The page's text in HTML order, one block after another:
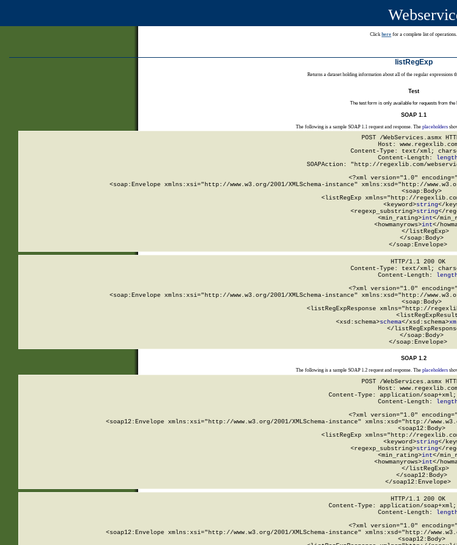
Click here for a complete list of operations.
listRegExp
Returns a dataset holding information about all of the regular expressions
Test
The test form is only available for requests from the
SOAP 1.1
The following is a sample SOAP 1.1 request and response. The placeholders
POST /WebServices.asmx
Host:
Content-Type: text/xml;
Content-Length:
SOAPAction: "http://regexlib.com/
<?xml version="1.0"
<soap:Envelope xmlns:xsi="http://www.w3.org/2001/XMLSchema-instance" xmlns:xsd="http://
  <soap:Body>
<listRegExp xmlns="http://
      <keyword>
string</
      <regexp_substring>
string</
      <min_rating>
int</
      <howmanyrows>
int</
    </listRegExp>
  </soap:Body>
</soap:Envelope>
HTTP/1.1 200 OK
Content-Type: text/xml;
Content-Length:
<?xml version="1.0"
<soap:Envelope xmlns:xsi="http://www.w3.org/2001/XMLSchema-instance" xmlns:xsd="http://
  <soap:Body>
<listRegExpResponse xmlns="http://
        <xsd:schema>
schema</xsd:schema>
</
  </soap:Body>
</soap:Envelope>
SOAP 1.2
The following is a sample SOAP 1.2 request and response. The placeholders
POST /WebServices.asmx
Host:
Content-Type: application/
Content-Length:
<?xml version="1.0"
<soap12:Envelope xmlns:xsi="http://www.w3.org/2001/XMLSchema-instance" xmlns:xsd="http://
  <soap12:Body>
<listRegExp xmlns="http://
      <keyword>
string</
      <regexp_substring>
string</
      <min_rating>
int</
      <howmanyrows>
int</
    </listRegExp>
  </soap12:Body>
</soap12:Envelope>
HTTP/1.1 200 OK
Content-Type: application/
Content-Length:
<?xml version="1.0"
<soap12:Envelope xmlns:xsi="http://www.w3.org/2001/XMLSchema-instance" xmlns:xsd="http://
  <soap12:Body>